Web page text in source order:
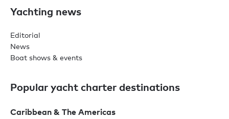
Yachting news
Editorial
News
Boat shows & events
Popular yacht charter destinations
Caribbean & The Americas